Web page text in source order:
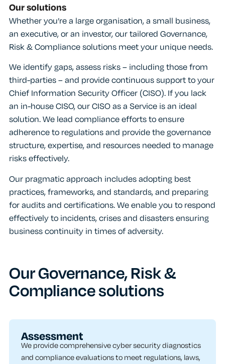
Our solutions
Whether you’re a large organisation, a small business,
an executive, or an investor, our tailored Governance,
Risk & Compliance solutions meet your unique needs.
We identify gaps, assess risks – including those from
third-parties – and provide continuous support to your
Chief Information Security Officer (CISO). If you lack
an in-house CISO, our CISO as a Service is an ideal
solution. We lead compliance efforts to ensure
adherence to regulations and provide the governance
structure, expertise, and resources needed to manage
risks effectively.
Our pragmatic approach includes adopting best
practices, frameworks, and standards, and preparing
for audits and certifications. We enable you to respond
effectively to incidents, crises and disasters ensuring
business continuity in times of adversity.
Our Governance, Risk &
Compliance solutions
Assessment
We provide comprehensive cyber security diagnostics
and compliance evaluations to meet regulations, laws,